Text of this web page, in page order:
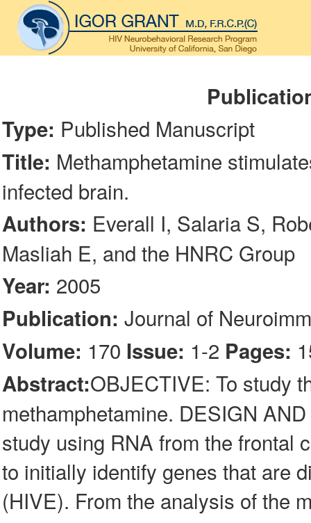
Type: Published Manuscript
Title: Methamphetamine
infected brain.
Authors: Everall I, Salaria S,
Masliah E, and the HNRC Group
Year: 2005
Publication: Journal of
Volume: 170 Issue: 1-2 Pages:
Abstract:OBJECTIVE: To study
methamphetamine. DESIGN
study using RNA from the frontal
to initially identify genes that are
(HIVE). From the analysis of the